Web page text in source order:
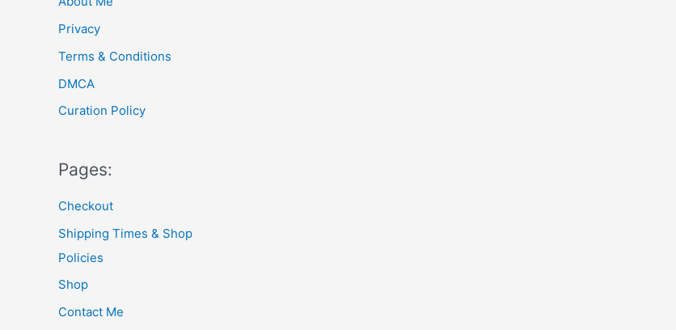
Privacy
Terms & Conditions
DMCA
Curation Policy
Pages:
Checkout
Shipping Times & Shop
Policies
Shop
Contact Me